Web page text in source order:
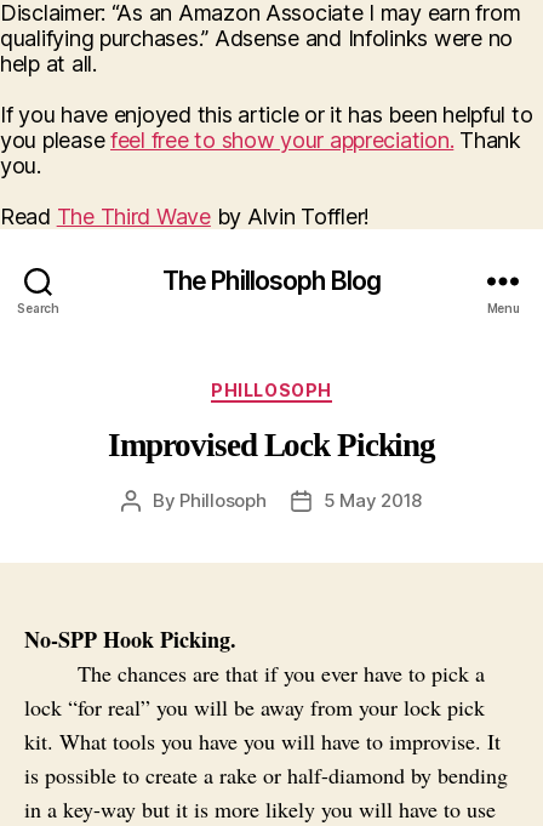
Disclaimer: “As an Amazon Associate I may earn from
qualifying purchases.” Adsense and Infolinks were no
help at all.
If you have enjoyed this article or it has been helpful to
you pleasefeel free to show your appreciation. Thank
you.
Read The Third Waveby Alvin Toffler!
Search
The Phillosoph Blog
Menu
Categories
PHILLOSOPH
Improvised Lock Picking
Post
By Phillosoph
Post5 May 2018
No-SPP Hook Picking.
The chances are that if you ever have to pick a
lock “for real” you will be away from your lock pick
kit. What tools you have you will have to improvise. It
is possible to create a rake or half-diamond by bending
in a key-way but it is more likely you will have to use